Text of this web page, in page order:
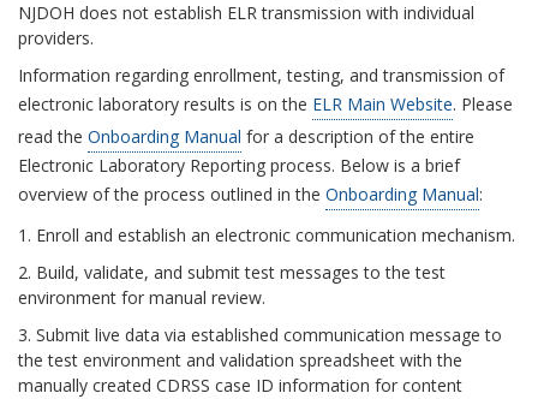
NJDOH does not establish ELR transmission with individual
providers.
Information regarding enrollment, testing, and transmission of
electronic laboratory results is on the ELR Main Website. Please
read the Onboarding Manual for a description of the entire
Electronic Laboratory Reporting process. Below is a brief
overview of the process outlined in the Onboarding Manual:
1. Enroll and establish an electronic communication mechanism.
2. Build, validate, and submit test messages to the test
environment for manual review.
3. Submit live data via established communication message to
the test environment and validation spreadsheet with the
manually created CDRSS case ID information for content